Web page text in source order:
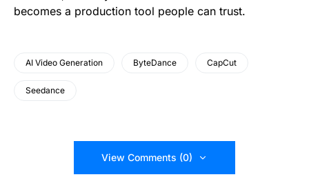
becomes a production tool people can trust.
AI Video Generation ByteDance CapCut
Seedance
View Comments (0)